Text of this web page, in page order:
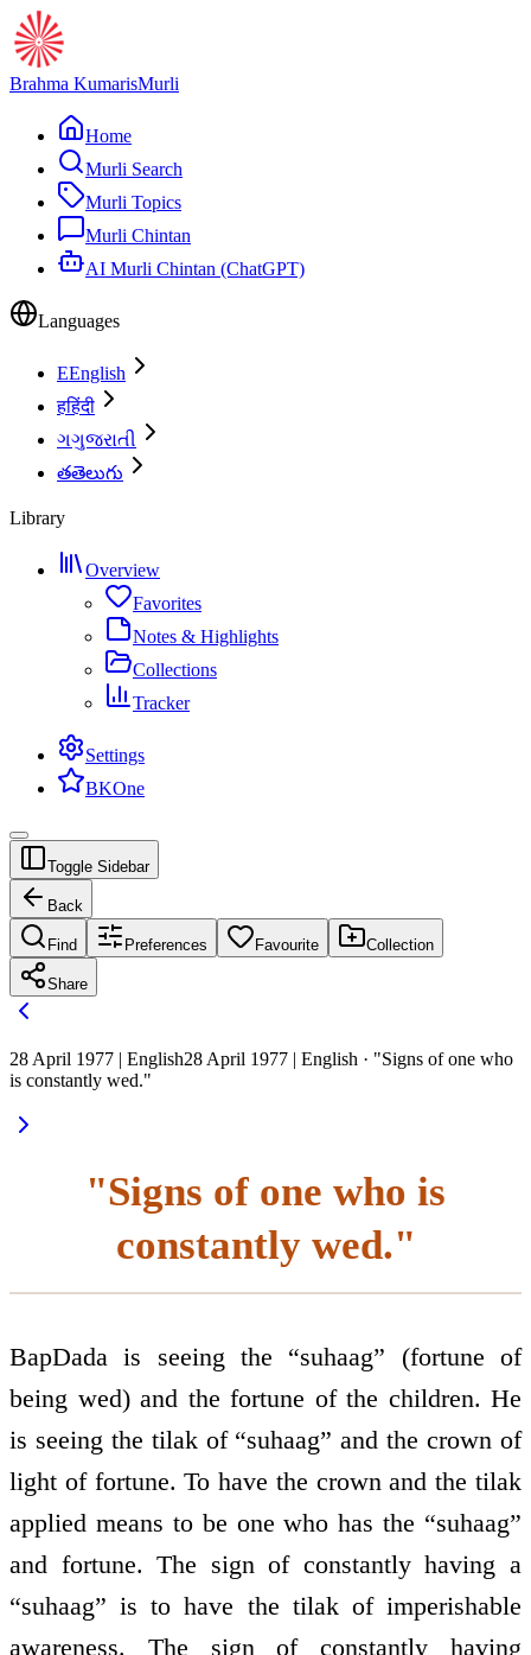
Brahma KumarisMurli
Home
Murli Search
Murli Topics
Murli Chintan
AI Murli Chintan (ChatGPT)
Languages
EEnglish
हहिंदी
ગગુજરાતી
తతెలుగు
Library
Overview
Favorites
Notes & Highlights
Collections
Tracker
Settings
BKOne
Toggle Sidebar
Back
Find Preferences Favourite Collection
Share
28 April 1977 | English28 April 1977 | English · "Signs of one who
is constantly wed."
"Signs of one who is
constantly wed."
BapDada is seeing the “suhaag” (fortune of
being wed) and the fortune of the children. He
is seeing the tilak of “suhaag” and the crown of
light of fortune. To have the crown and the tilak
applied means to be one who has the “suhaag”
and fortune. The sign of constantly having a
“suhaag” is to have the tilak of imperishable
awareness. The sign of constantly having